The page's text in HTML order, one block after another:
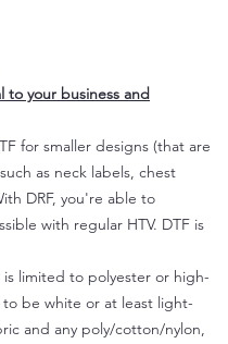
to your business and
for smaller designs (that are
as neck labels, chest
DRF, you're able to
with regular HTV. DTF is
limited to polyester or high-
be white or at least light-
and any poly/cotton/nylon,